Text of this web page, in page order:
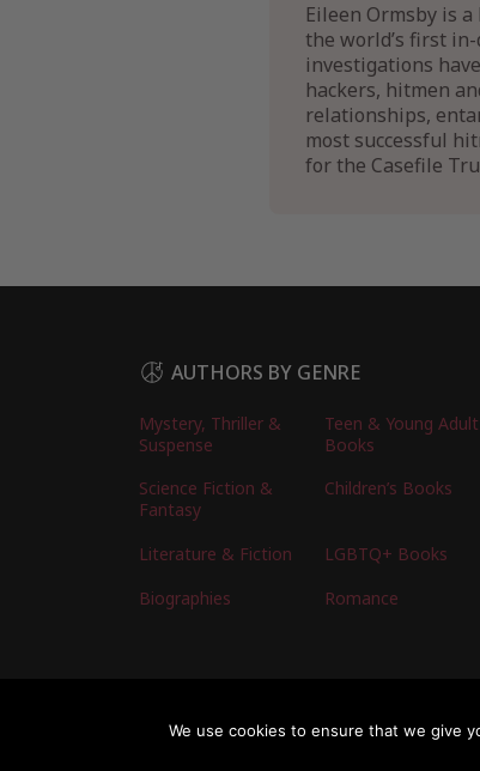
Eileen Ormsby is
the world’s first
investigations
hackers, hitmen
relationships,
most successful
for the Casefile
AUTHORS BY GENRE
Mystery, Thriller &
Suspense
Teen & Young Adult
Books
Science Fiction &
Fantasy
Children’s Books
Literature & Fiction
LGBTQ+ Books
Biographies
Romance
Copyright © 2026 Australian Authors &
We use cookies to ensure that we give